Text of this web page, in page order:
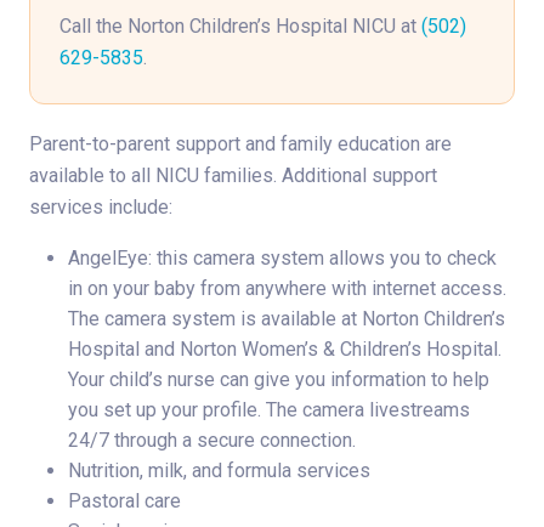
Call the Norton Children’s Hospital NICU at (502)
629-5835.
Parent-to-parent support and family education are
available to all NICU families. Additional support
services include:
AngelEye: this camera system allows you to check
in on your baby from anywhere with internet access.
The camera system is available at Norton Children’s
Hospital and Norton Women’s & Children’s Hospital.
Your child’s nurse can give you information to help
you set up your profile. The camera livestreams
24/7 through a secure connection.
Nutrition, milk, and formula services
Pastoral care